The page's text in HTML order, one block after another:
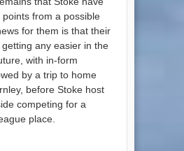
from a possible
for them is that their
any easier in the
with in-form
by a trip to home
before Stoke host
competing for a
place.